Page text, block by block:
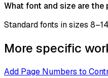
What font and size are the
Standard fonts in sizes
More specific
Add Page Numbers to